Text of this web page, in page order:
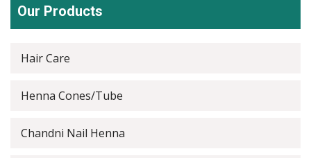
Our Products
Hair Care
Henna Cones/Tube
Chandni Nail Henna